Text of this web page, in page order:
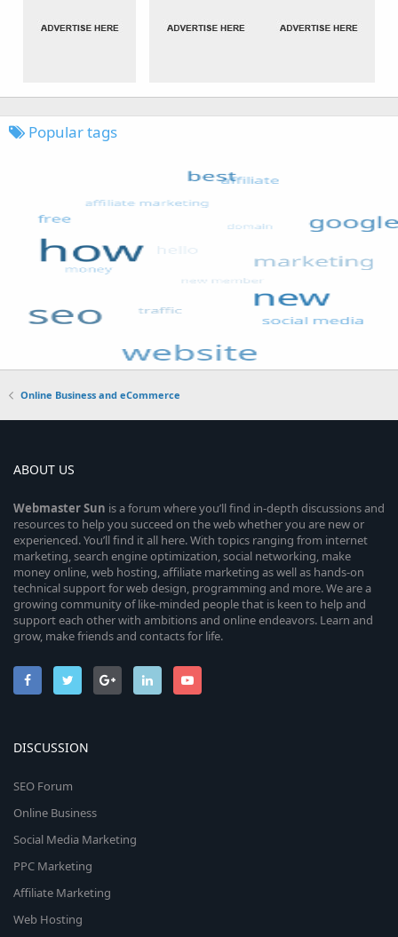
Popular tags
Online Business and eCommerce
ABOUT US
WebmasterSun is a forum where you’ll find in-depth discussions and
resources to help you succeed on the web whether you are new or
experienced. You’ll find it all here. With topics ranging from internet
marketing, search engine optimization, social networking, make
money online, web hosting, affiliate marketing as well as hands-on
technical support for web design, programming and more. We are a
growing community of like-minded people that is keen to help and
support each other with ambitions and online endeavors. Learn and
grow, make friends and contacts for life.
DISCUSSION
SEO Forum
Online Business
Social Media Marketing
PPC Marketing
Affiliate Marketing
Web Hosting